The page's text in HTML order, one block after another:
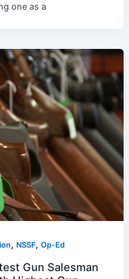
one as a
, NSSF,Op-Ed
Gun Salesman